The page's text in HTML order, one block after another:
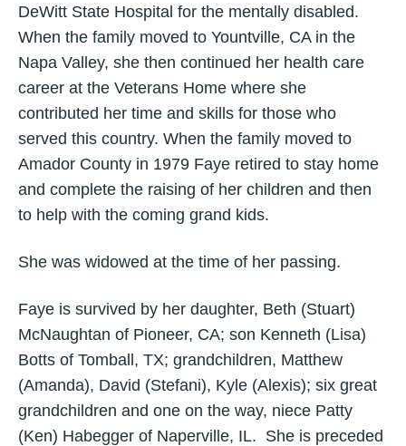
DeWitt State Hospital for the mentally disabled.
When the family moved to Yountville, CA in the
Napa Valley, she then continued her health care
career at the Veterans Home where she
contributed her time and skills for those who
served this country. When the family moved to
Amador County in 1979 Faye retired to stay home
and complete the raising of her children and then
to help with the coming grand kids.
She was widowed at the time of her passing.
Faye is survived by her daughter, Beth (Stuart)
McNaughtan of Pioneer, CA; son Kenneth (Lisa)
Botts of Tomball, TX; grandchildren, Matthew
(Amanda), David (Stefani), Kyle (Alexis); six great
grandchildren and one on the way, niece Patty
(Ken) Habegger of Naperville, IL. She is preceded